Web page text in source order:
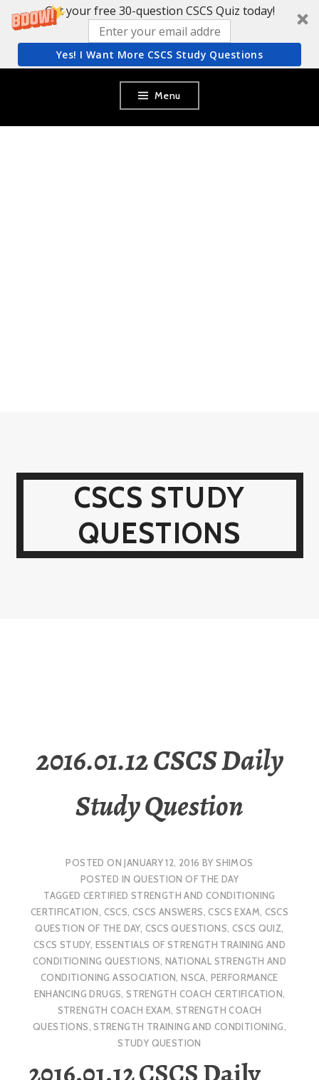
Get your free 30-question CSCS Quiz today!
Yes! I Want More CSCS Study Questions
content
Menu
CSCS STUDY
QUESTIONS
2016.01.12 CSCS Daily
Study Question
POSTED ONJANUARY 12, 2016 BYSHIMOS
POSTED IN QUESTION OF THE DAY
TAGGEDCERTIFIED STRENGTH AND CONDITIONING
CERTIFICATION, CSCS, CSCS ANSWERS,CSCS EXAM, CSCS
QUESTION OF THE DAY, CSCS QUESTIONS, CSCS QUIZ,
CSCS STUDY, ESSENTIALS OF STRENGTH TRAINING AND
CONDITIONING QUESTIONS,NATIONAL STRENGTH AND
CONDITIONING ASSOCIATION,NSCA, PERFORMANCE
ENHANCING DRUGS,STRENGTH COACH CERTIFICATION,
STRENGTH COACH EXAM, STRENGTH COACH
QUESTIONS,STRENGTH TRAINING AND CONDITIONING,
STUDY QUESTION